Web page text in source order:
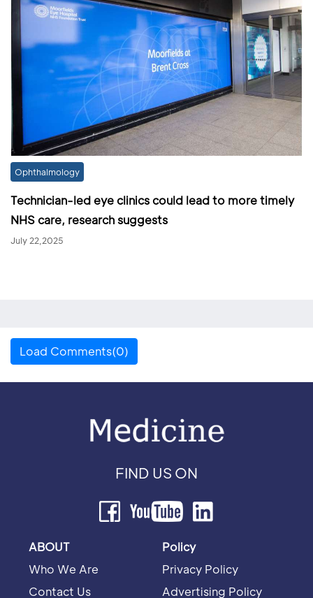
Ophthalmology
Technician-led eye clinics could lead to more timely
NHS care, research suggests
July 22,2025
Load Comments(0)
FIND US ON
ABOUT
Who We Are
Contact Us
Policy
Privacy Policy
Advertising Policy